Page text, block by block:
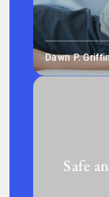
Dawn P.
Safe